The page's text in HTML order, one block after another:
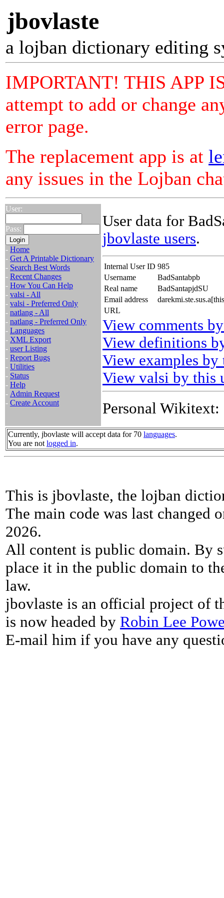
jbovlaste
a lojban dictionary editing
IMPORTANT! THIS APP
attempt to add or change
error page.
The replacement app is at
any issues in the Lojban
User:
Pass:
- Home
- Get A Printable Dictionary
- Search Best Words
- Recent Changes
- How You Can Help
- valsi - All
- valsi - Preferred Only
- natlang - All
- natlang - Preferred Only
- Languages
- XML Export
- user Listing
- Report Bugs
- Utilities
- Status
- Help
- Admin Request
- Create Account
User data for
jbovlaste users.
Internal User ID 985
Username
BadSantabpb
Real name
BadSantapjdSU
Email address
URL
View comments
View definitions
View examples by
View valsi by this
Personal Wikitext:
Currently, jbovlaste will accept data for 70 languages.
You are not logged in.
This is jbovlaste, the lojban
The main code was last changed
2026.
All content is public domain. By
place it in the public domain to
law.
jbovlaste is an official project of
is now headed by Robin Lee
E-mail him if you have any